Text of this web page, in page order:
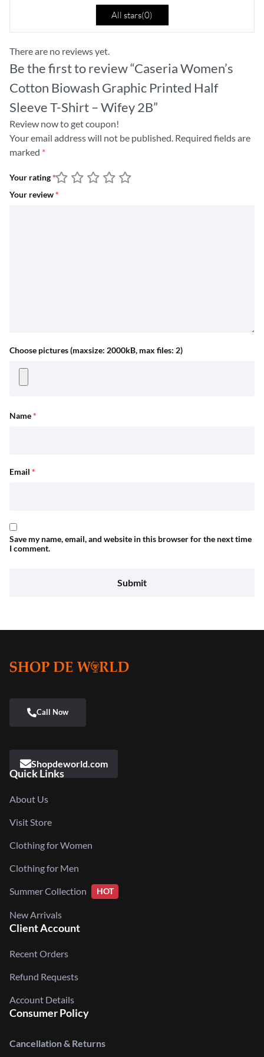
All stars(0)
There are no reviews yet.
Be the first to review “Caseria Women’s
Cotton Biowash Graphic Printed Half
Sleeve T-Shirt – Wifey 2B”
Review now to get coupon!
Your email address will not be published. Required fields are
marked *
Your rating*
Your review*
Choose pictures (maxsize: 2000kB, max files: 2)
Name*
Email *
Save my name, email, and website in this browser for the next time
I comment.
Shopdeworld.com
Quick Links
About Us
Visit Store
Clothing for Women
Clothing for Men
Summer Collection HOT
New Arrivals
Client Account
Recent Orders
Refund Requests
Account Details
Consumer Policy
Cancellation & Returns